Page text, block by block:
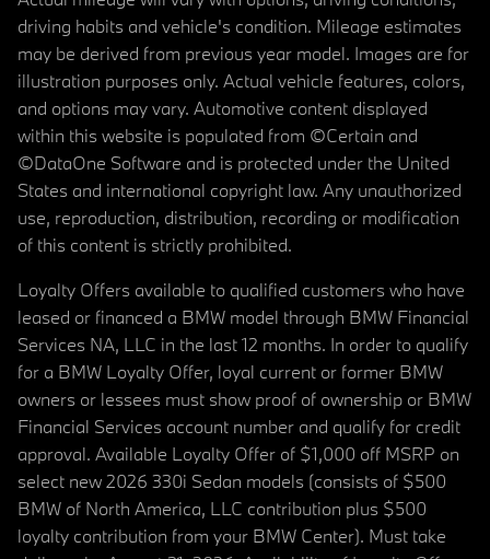
driving habits and vehicle's condition. Mileage estimates
may be derived from previous year model. Images are for
illustration purposes only. Actual vehicle features, colors,
and options may vary. Automotive content displayed
within this website is populated from ©Certain and
©DataOne Software and is protected under the United
States and international copyright law. Any unauthorized
use, reproduction, distribution, recording or modification
of this content is strictly prohibited.
Loyalty Offers available to qualified customers who have
leased or financed a BMW model through BMW Financial
Services NA, LLC in the last 12 months. In order to qualify
for a BMW Loyalty Offer, loyal current or former BMW
owners or lessees must show proof of ownership or BMW
Financial Services account number and qualify for credit
approval. Available Loyalty Offer of $1,000 off MSRP on
select new 2026 330i Sedan models (consists of $500
BMW of North America, LLC contribution plus $500
loyalty contribution from your BMW Center). Must take